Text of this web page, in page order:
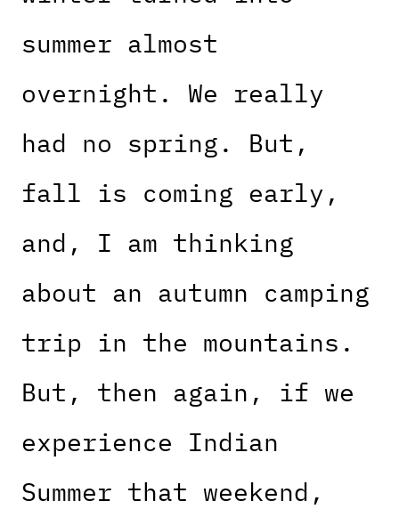
summer almost
overnight. We really
had no spring. But,
fall is coming early,
and, I am thinking
about an autumn camping
trip in the mountains.
But, then again, if we
experience Indian
Summer that weekend,